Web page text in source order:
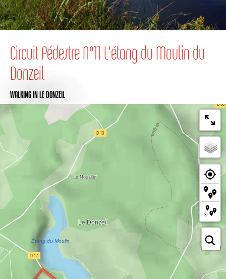
Circuit Pédestre N°11 L'étang du Moulin du
Donzeil
WALKINGIN LE DONZEIL